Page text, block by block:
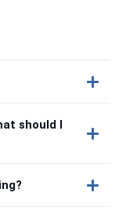
should I